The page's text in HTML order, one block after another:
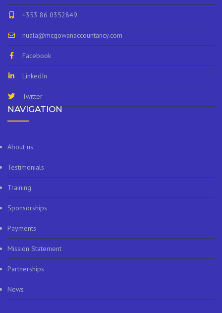
+353 86 0352849
nuala@mcgowanaccountancy.com
Facebook
LinkedIn
Twitter
NAVIGATION
About us
Testimonials
Training
Sponsorships
Payments
Mission Statement
Partnerships
News